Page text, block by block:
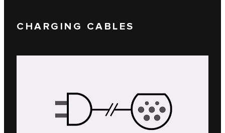
CHARGING CABLES